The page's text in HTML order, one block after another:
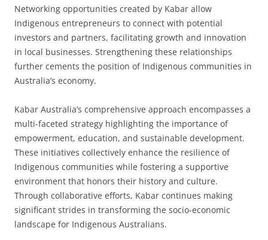
Networking opportunities created by Kabar allow
Indigenous entrepreneurs to connect with potential
investors and partners, facilitating growth and innovation
in local businesses. Strengthening these relationships
further cements the position of Indigenous communities in
Australia’s economy.
Kabar Australia’s comprehensive approach encompasses a
multi-faceted strategy highlighting the importance of
empowerment, education, and sustainable development.
These initiatives collectively enhance the resilience of
Indigenous communities while fostering a supportive
environment that honors their history and culture.
Through collaborative efforts, Kabar continues making
significant strides in transforming the socio-economic
landscape for Indigenous Australians.